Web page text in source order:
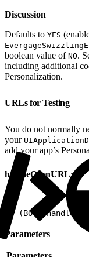
Discussion
Defaults to YES
boolean value of NO.
including additional
Personalization.
URLs for Testing
You do not normally
your
add your app’s
handleOpenURL:
-
Parameters